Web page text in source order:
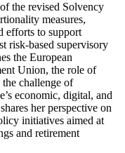
the revised Solvency
measures,
efforts to support
risk-based supervisory
the European
Union, the role of
the challenge of
economic, digital, and
her perspective on
initiatives aimed at
and retirement